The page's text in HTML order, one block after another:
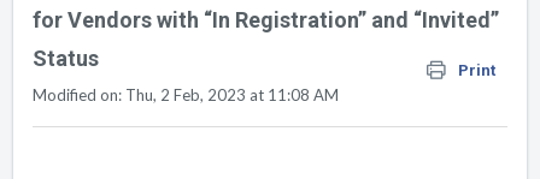
for Vendors with “In Registration” and “Invited”
Status
Print
Modified on: Thu, 2 Feb, 2023 at 11:08 AM